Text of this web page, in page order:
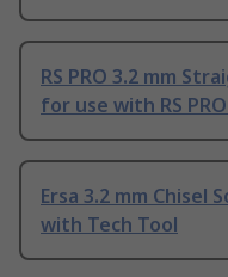
RS PRO 3.2 mm
for use with RS
Ersa 3.2 mm Chisel
with Tech Tool